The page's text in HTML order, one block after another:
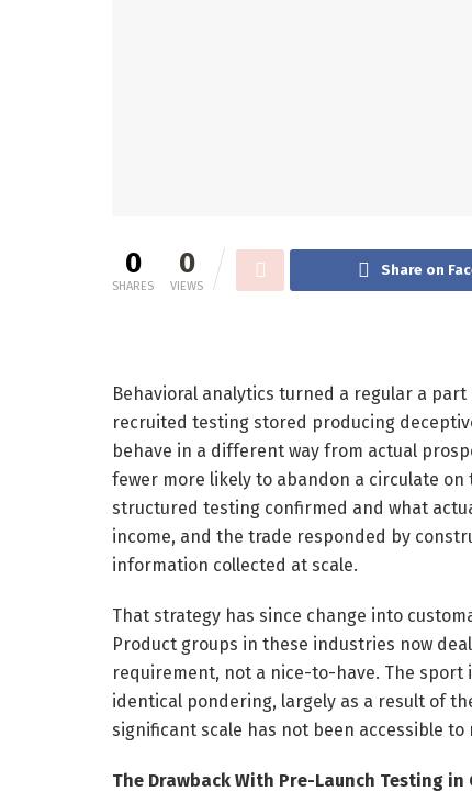
0
SHARES
0
VIEWS
Share on
Behavioral analytics turned a regular a
recruited testing stored producing
behave in a different way from actual
fewer more likely to abandon a circulate
structured testing confirmed and what
income, and the trade responded by
information collected at scale.
That strategy has since change into
Product groups in these industries now
requirement, not a nice-to-have. The
identical pondering, largely as a result of
significant scale has not been accessible to
The Drawback With Pre-Launch Testing in